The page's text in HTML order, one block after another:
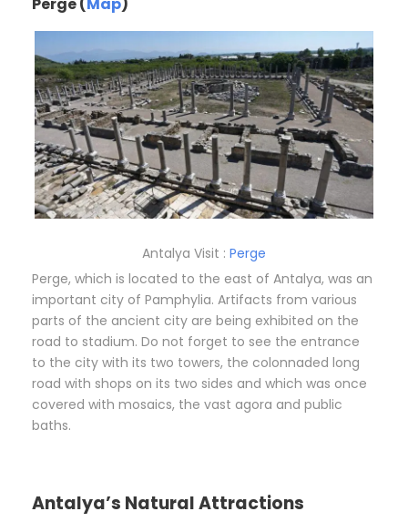
Antalya Visit : Perge
Perge, which is located to the east of Antalya, was an
important city of Pamphylia. Artifacts from various
parts of the ancient city are being exhibited on the
road to stadium. Do not forget to see the entrance
to the city with its two towers, the colonnaded long
road with shops on its two sides and which was once
covered with mosaics, the vast agora and public
baths.
Antalya’s Natural Attractions